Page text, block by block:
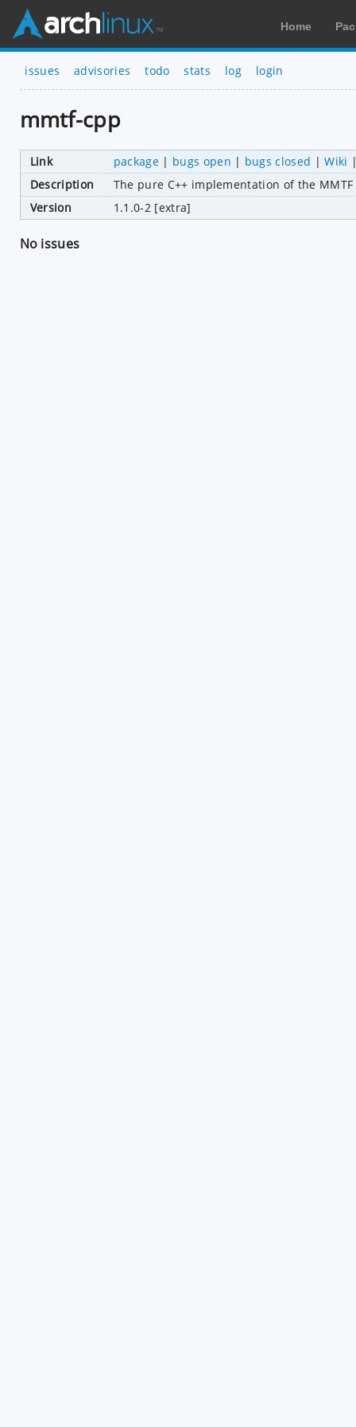
Home
issues advisories todo stats log login
mmtf-cpp
Link package| bugs open | bugs closed |Wiki
Description
The pure C++ implementation of the
Version
1.1.0-2 [extra]
No issues